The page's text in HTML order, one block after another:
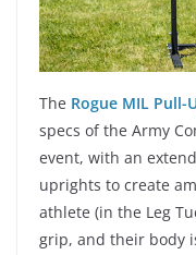
The Rogue MIL Pull-
specs of the Army
event, with an
uprights to create
athlete (in the Leg
grip, and their body